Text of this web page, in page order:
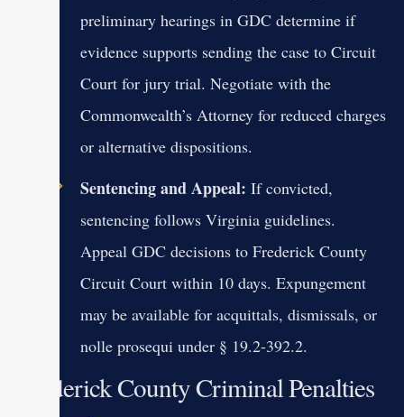
preliminary hearings in GDC determine if
evidence supports sending the case to Circuit
Court for jury trial. Negotiate with the
Commonwealth’s Attorney for reduced charges
or alternative dispositions.
Sentencing and Appeal: If convicted,
sentencing follows Virginia guidelines.
Appeal GDC decisions to Frederick County
Circuit Court within 10 days. Expungement
may be available for acquittals, dismissals, or
nolle prosequi under § 19.2-392.2.
Frederick County Criminal Penalties